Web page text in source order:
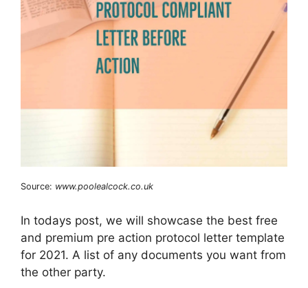
Source: www.poolealcock.co.uk
In todays post, we will showcase the best free
and premium pre action protocol letter template
for 2021. A list of any documents you want from
the other party.